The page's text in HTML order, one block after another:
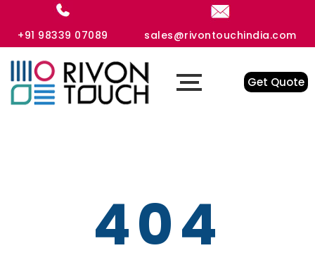
+91 98339 07089 sales@rivontouchindia.com
Get Quote
404